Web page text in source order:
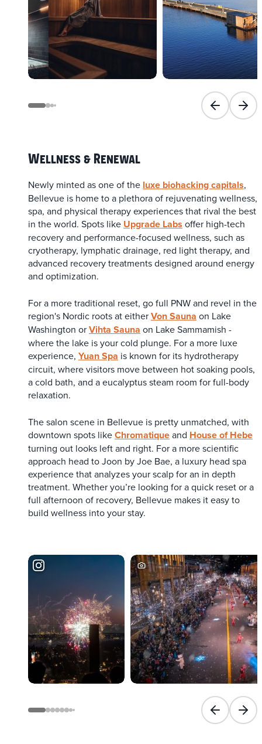
PreviousNext
Wellness & Renewal
Newly minted as one of the luxe biohacking capitals,
Bellevue is home to a plethora of rejuvenating wellness,
spa, and physical therapy experiences that rival the best
in the world. Spots like Upgrade Labs offer high-tech
recovery and performance-focused wellness, such as
cryotherapy, lymphatic drainage, red light therapy, and
advanced recovery treatments designed around energy
and optimization.
For a more traditional reset, go full PNW and revel in the
region's Nordic roots at eitherVon Sauna on Lake
Washington orVihta Sauna on Lake Sammamish -
where the lake is your cold plunge. For a more luxe
experience, Yuan Spa is known for its hydrotherapy
circuit, where visitors move between hot soaking pools,
a cold bath, and a eucalyptus steam room for full-body
relaxation.
The salon scene in Bellevue is pretty unmatched, with
downtown spots likeChromatiqueand House of Hebe
turning out looks left and right. For a more scientific
approach head to Joon by Joe Bae, a luxury head spa
experience that analyzes your scalp for an in depth
treatment. Whether you’re looking for a quick reset or a
full afternoon of recovery, Bellevue makes it easy to
build wellness into your stay.
PreviousNext